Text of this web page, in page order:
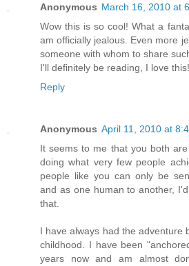
Anonymous March 16, 2010 at
Wow this is so cool! What a
am officially jealous. Even more
someone with whom to share
I'll definitely be reading, I love this!
Reply
Anonymous April 11, 2010 at
It seems to me that you both
doing what very few people
people like you can only be
and as one human to another,
that.
I have always had the adventure
childhood. I have been
years now and am almost